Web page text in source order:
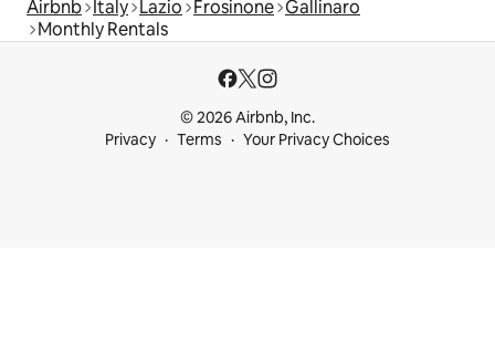
Airbnb Italy Lazio Frosinone Gallinaro
Monthly Rentals
© 2026 Airbnb, Inc.
Privacy
Terms Your Privacy Choices